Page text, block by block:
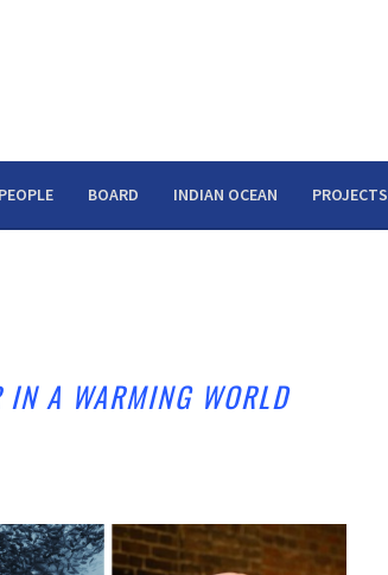
PEOPLE BOARD INDIAN OCEAN PROJECTS
IN A WARMING WORLD